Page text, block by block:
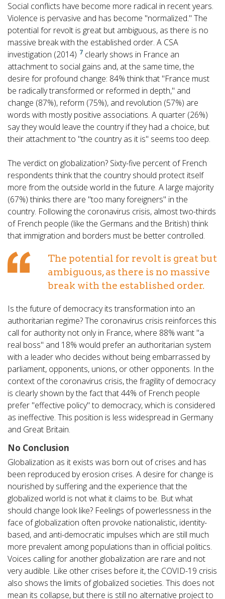
Social conflicts have become more radical in recent years.
Violence is pervasive and has become "normalized." The
potential for revolt is great but ambiguous, as there is no
massive break with the established order. A CSA
investigation (2014) 7 clearly shows in France an
attachment to social gains and, at the same time, the
desire for profound change: 84% think that "France must
be radically transformed or reformed in depth," and
change (87%), reform (75%), and revolution (57%) are
words with mostly positive associations. A quarter (26%)
say they would leave the country if they had a choice, but
their attachment to "the country as it is" seems too deep.
The verdict on globalization? Sixty-five percent of French
respondents think that the country should protect itself
more from the outside world in the future. A large majority
(67%) thinks there are "too many foreigners" in the
country. Following the coronavirus crisis, almost two-thirds
of French people (like the Germans and the British) think
that immigration and borders must be better controlled.
The potential for revolt is great but
ambiguous, as there is no massive
break with the established order.
Is the future of democracy its transformation into an
authoritarian regime? The coronavirus crisis reinforces this
call for authority not only in France, where 88% want "a
real boss" and 18% would prefer an authoritarian system
with a leader who decides without being embarrassed by
parliament, opponents, unions, or other opponents. In the
context of the coronavirus crisis, the fragility of democracy
is clearly shown by the fact that 44% of French people
prefer "effective policy" to democracy, which is considered
as ineffective. This position is less widespread in Germany
and Great Britain.
No Conclusion
Globalization as it exists was born out of crises and has
been reproduced by erosion crises. A desire for change is
nourished by suffering and the experience that the
globalized world is not what it claims to be. But what
should change look like? Feelings of powerlessness in the
face of globalization often provoke nationalistic, identity-
based, and anti-democratic impulses which are still much
more prevalent among populations than in official politics.
Voices calling for another globalization are rare and not
very audible. Like other crises before it, the COVID-19 crisis
also shows the limits of globalized societies. This does not
mean its collapse, but there is still no alternative project to